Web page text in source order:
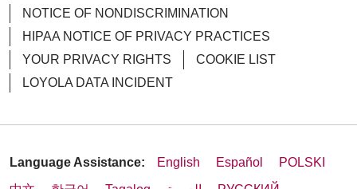
08/14/2025
NOTICE OF NONDISCRIMINATION
HIPAA NOTICE OF PRIVACY PRACTICES
YOUR PRIVACY RIGHTS
COOKIE LIST
LOYOLA DATA INCIDENT
Language Assistance: English Español
POLSKI